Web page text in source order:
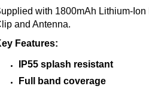
with 1800mAh Lithium-Ion
and Antenna.
Features:
IP55 splash resistant
Full band coverage